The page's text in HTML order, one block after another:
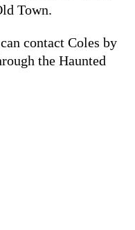
Town.
contact Coles by
the Haunted